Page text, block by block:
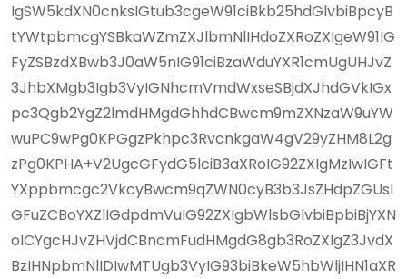
IgSW5kdXN0cnksIGtub3cgeW91ciBkb25hdGlvbiBpcyB
tYWtpbmcgYSBkaWZmZXJlbmNlIHdoZXRoZXIgeW91IG
FyZSBzdXBwb3J0aW5nIG91ciBzaWduYXR1cmUgUHJvZ
3JhbXMgb3Igb3VyIGNhcmVmdWxseSBjdXJhdGVkIGx
pc3Qgb2YgZ2lmdHMgdGhhdCBwcm9mZXNzaW9uYW
wuPC9wPg0KPGgzPkhpc3RvcnkgaW4gV29yZHM8L2g
zPg0KPHA+V2UgcGFydG5lciB3aXRoIG92ZXIgMzIwIGFt
YXppbmcgc2VkcyBwcm9qZWN0cyB3b3JsZHdpZGUsI
GFuZCBoYXZlIGdpdmVuIG92ZXIgbWlsbGlvbiBpbiBjYXN
oICYgcHJvZHVjdCBncmFudHMgdG8gb3RoZXIgZ3JvdX
BzIHNpbmNlIDIwMTUgb3VyIG93biBkeW5hbWljIHN1aXR